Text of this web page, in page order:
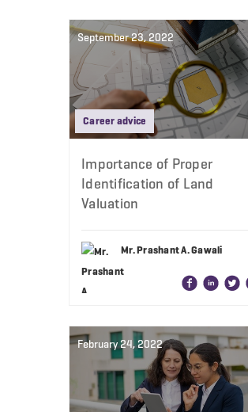
September 23, 2022
Career advice
Importance of Proper
Identification of Land
Valuation
Mr. Prashant A. Gawali
February 24, 2022